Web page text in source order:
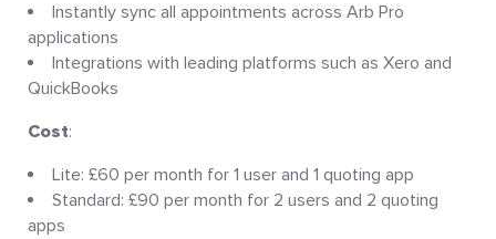
Instantly sync all appointments across Arb Pro
applications
Integrations with leading platforms such as Xero and
QuickBooks
Cost:
Lite: £60 per month for 1 user and 1 quoting app
Standard: £90 per month for 2 users and 2 quoting
apps